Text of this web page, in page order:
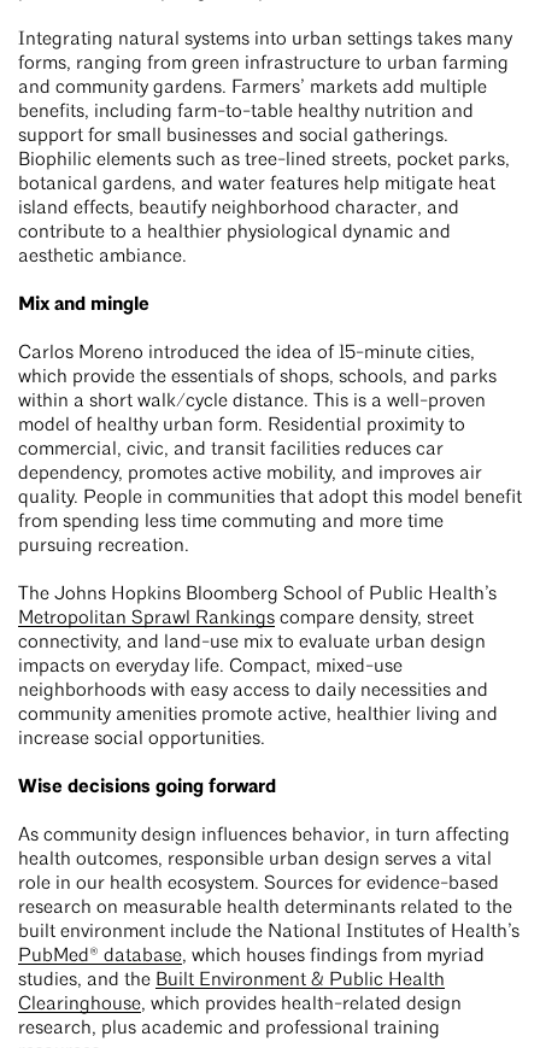
Integrating natural systems into urban settings takes many
forms, ranging from green infrastructure to urban farming
and community gardens. Farmers’ markets add multiple
benefits, including farm-to-table healthy nutrition and
support for small businesses and social gatherings.
Biophilic elements such as tree-lined streets, pocket parks,
botanical gardens, and water features help mitigate heat
island effects, beautify neighborhood character, and
contribute to a healthier physiological dynamic and
aesthetic ambiance.
Mix and mingle
Carlos Moreno introduced the idea of 15-minute cities,
which provide the essentials of shops, schools, and parks
within a short walk/cycle distance. This is a well-proven
model of healthy urban form. Residential proximity to
commercial, civic, and transit facilities reduces car
dependency, promotes active mobility, and improves air
quality. People in communities that adopt this model benefit
from spending less time commuting and more time
pursuing recreation.
The Johns Hopkins Bloomberg School of Public Health’s
Metropolitan Sprawl Rankings compare density, street
connectivity, and land-use mix to evaluate urban design
impacts on everyday life. Compact, mixed-use
neighborhoods with easy access to daily necessities and
community amenities promote active, healthier living and
increase social opportunities.
Wise decisions going forward
As community design influences behavior, in turn affecting
health outcomes, responsible urban design serves a vital
role in our health ecosystem. Sources for evidence-based
research on measurable health determinants related to the
built environment include the National Institutes of Health’s
PubMed® database, which houses findings from myriad
studies, and the Built Environment & Public Health
Clearinghouse, which provides health-related design
research, plus academic and professional training